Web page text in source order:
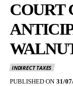
COURT
INDIRECT TAXES
PUBLISHED ON 31/